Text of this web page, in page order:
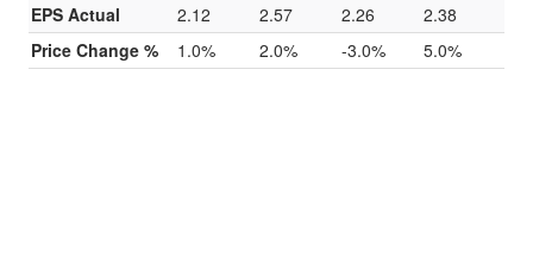
EPS Actual
2.12 2.57 2.26
2.38
Price Change %
1.0% 2.0% -3.0% 5.0%